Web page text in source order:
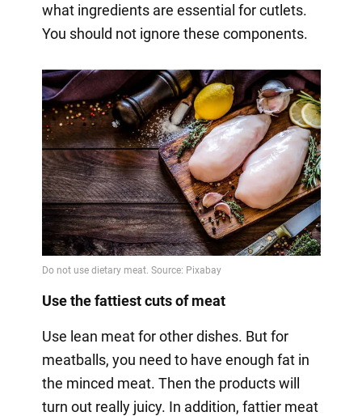
what ingredients are essential for cutlets.
You should not ignore these components.
Use the fattiest cuts of meat
Use lean meat for other dishes. But for
meatballs, you need to have enough fat in
the minced meat. Then the products will
turn out really juicy. In addition, fattier meat